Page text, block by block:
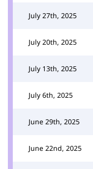
July 27th, 2025
July 20th, 2025
July 13th, 2025
July 6th, 2025
June 29th, 2025
June 22nd, 2025